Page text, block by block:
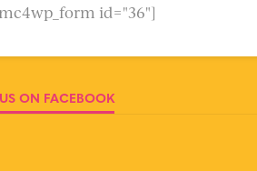
id="36"]
ON FACEBOOK